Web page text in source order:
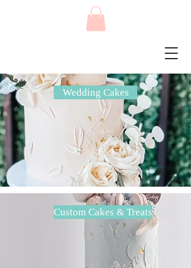
Wedding Cakes
Custom Cakes & Treats